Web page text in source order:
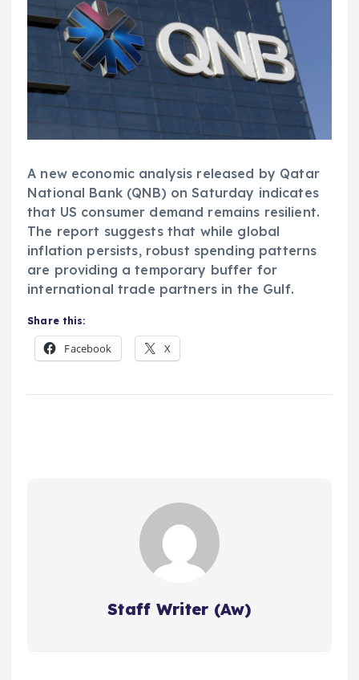
A new economic analysis released by Qatar
National Bank (QNB) on Saturday indicates
that US consumer demand remains resilient.
The report suggests that while global
inflation persists, robust spending patterns
are providing a temporary buffer for
international trade partners in the Gulf.
Share this:
Facebook X
Staff Writer (Aw)